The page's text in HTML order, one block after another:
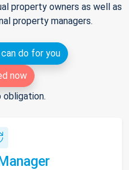
property owners as well as
property managers.
do for you
now
obligation.